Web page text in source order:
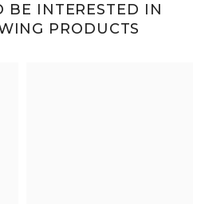
BE INTERESTED IN
PRODUCTS